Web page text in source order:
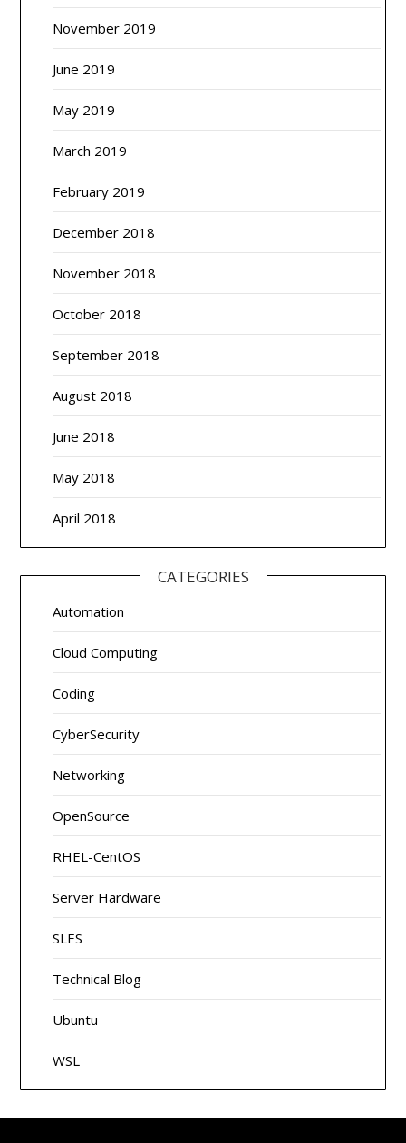
November 2019
June 2019
May 2019
March 2019
February 2019
December 2018
November 2018
October 2018
September 2018
August 2018
June 2018
May 2018
April 2018
CATEGORIES
Automation
Cloud Computing
Coding
CyberSecurity
Networking
OpenSource
RHEL-CentOS
Server Hardware
SLES
Technical Blog
Ubuntu
WSL